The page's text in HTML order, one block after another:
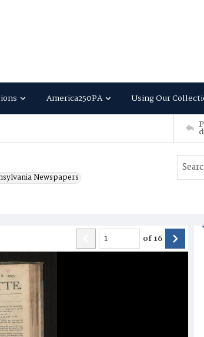
America250PA Using Our
Newspapers
of16